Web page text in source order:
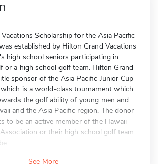
Scholarship for the Asia Pacific
established by Hilton Grand Vacations
high school seniors participating in
or a high school golf team. Hilton Grand
sponsor of the Asia Pacific Junior Cup
is a world-class tournament which
the golf ability of young men and
and the Asia Pacific region. The donor
to be an active member of the Hawaii
or their high school golf team.
See More